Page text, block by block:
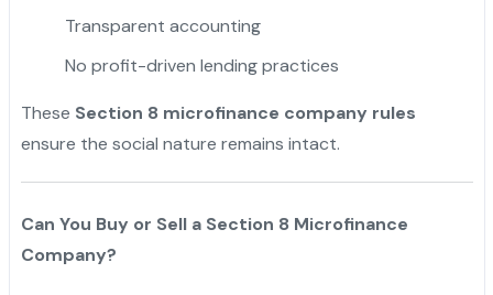
Transparent accounting
No profit-driven lending practices
These Section 8 microfinance company rules
ensure the social nature remains intact.
Can You Buy or Sell a Section 8 Microfinance
Company?